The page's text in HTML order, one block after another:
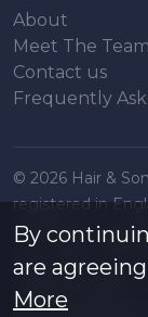
About
Meet The Team
Contact us
Frequently
© 2026 Hair &
registered in
16707844,
Sea, Essex. SS1
registered
our knowledge
By
are
More